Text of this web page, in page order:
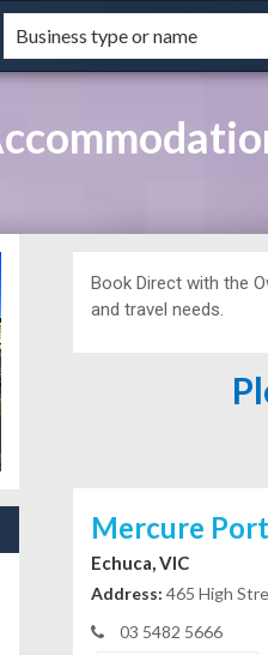
Book Direct with the
and travel needs.
Mercure
Echuca, VIC
Address: 465 High
03 5482 5666